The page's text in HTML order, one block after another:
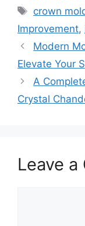
Tags
crown
Improvement,
Modern
Elevate Your
A
Crystal
Leave